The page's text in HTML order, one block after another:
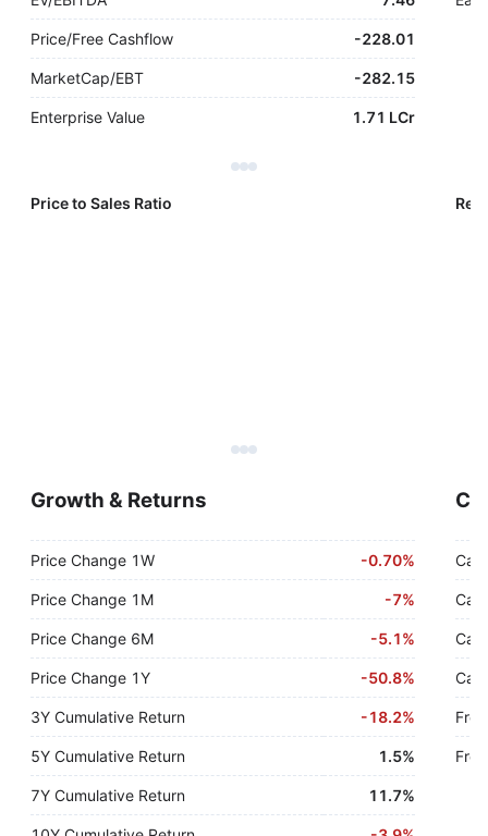
Price/Free Cashflow -228.01
MarketCap/EBT -282.15
Enterprise Value 1.71 LCr
Price to Sales Ratio
Growth & Returns
Price Change 1W -0.70%
Price Change 1M -7%
Price Change 6M -5.1%
Price Change 1Y -50.8%
3Y Cumulative Return -18.2%
5Y Cumulative Return 1.5%
7Y Cumulative Return 11.7%